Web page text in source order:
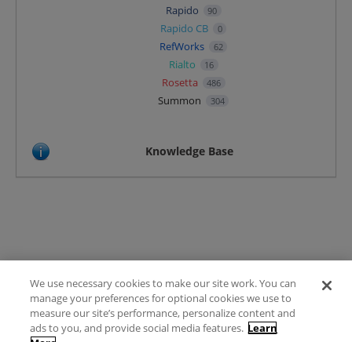
Rapido 90
Rapido CB 0
RefWorks 62
Rialto 16
Rosetta 486
Summon 304
Knowledge Base
Terms of Use
FAQ
Ideas Posting Guidelines
We use necessary cookies to make our site work. You can
manage your preferences for optional cookies we use to
measure our site’s performance, personalize content and
ads to you, and provide social media features. Learn